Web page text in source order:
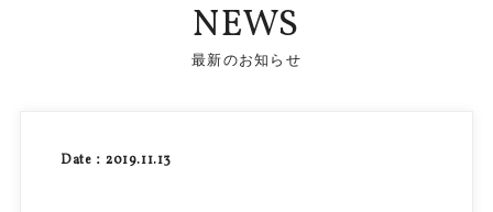
NEWS
最新のお知らせ
Date：2019.11.13